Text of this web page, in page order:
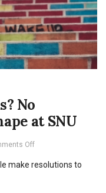
No
at SNU
Offon
Year’s
make resolutions to